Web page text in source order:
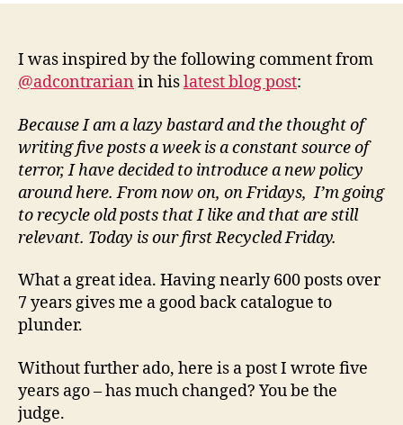
billion
really
spent
on
press
releases
in
the
UK?
I was inspired by the following comment from
@adcontrarian in hislatest blog post:
Because I am a lazy bastard and the thought of
writing five posts a week is a constant source of
terror, I have decided to introduce a new policy
around here. From now on, on Fridays, I’m going
to recycle old posts that I like and that are still
relevant. Today is our first Recycled Friday.
What a great idea. Having nearly 600 posts over
7 years gives me a good back catalogue to
plunder.
Without further ado, here is a post I wrote five
years ago – has much changed? You be the
judge.